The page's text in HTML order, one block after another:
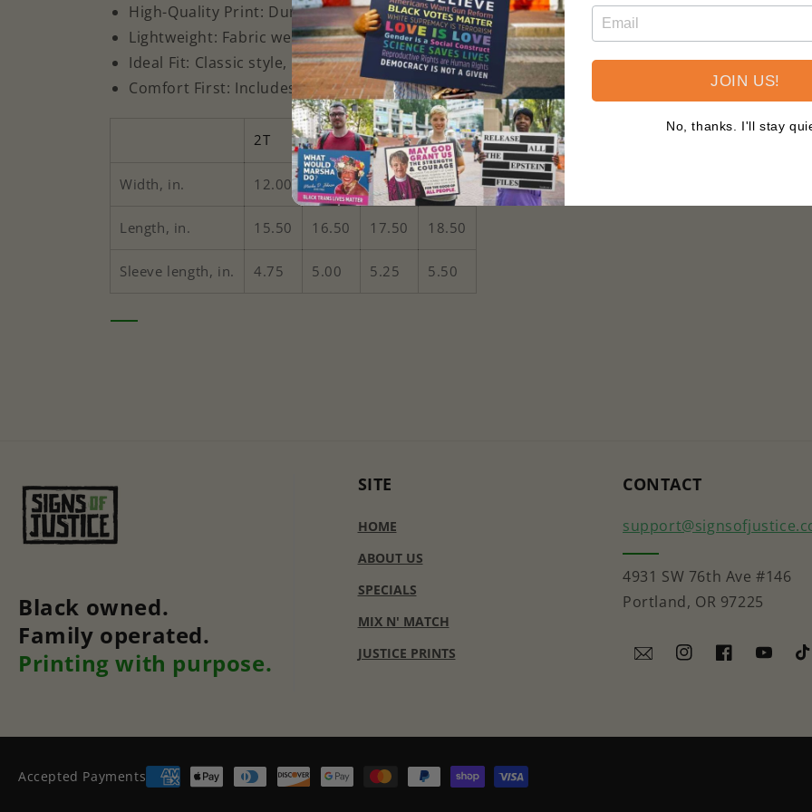
High-Quality Print: Durable for toddler's adventures
Lightweight: Fabric weight of 4.5 oz/yd² for comfort
Ideal Fit: Classic style, true to size
Comfort First: Includes a tear-away label for added comfort
2T 3T 4T 5-6T
Width, in. 12.00 13.00 14.00 15.00
Length, in. 15.50 16.50 17.50 18.50
Sleeve length, in. 4.75 5.00 5.25 5.50
Black owned.
Family operated.
Printing with purpose.
SITE
HOME
ABOUT US
SPECIALS
MIX N' MATCH
JUSTICE PRINTS
CONTACT
4931 SW 76th Ave #146
Portland, OR 97225
InstagramFacebookYouTube
Accepted Payments
JOIN US!
No, thanks. I'll stay